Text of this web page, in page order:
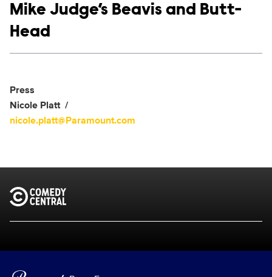
Show links
Mike Judge’s Beavis and Butt-
Head
Show Contacts
Press
Nicole Platt
nicole.platt@Paramount.com
Brand links